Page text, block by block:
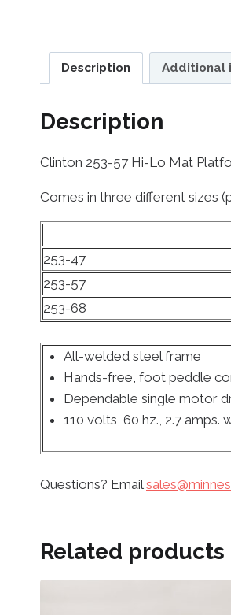
Description Additional
Description
Clinton 253-57 Hi-Lo Mat
Comes in three different sizes
253-47
253-57
253-68
All-welded steel frame
Hands-free, foot peddle
Dependable single motor
110 volts, 60 hz., 2.7
Questions? Email
Related products